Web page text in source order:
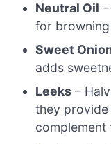
Neutral Oil
for
Sweet
adds
Leeks –
they
complement